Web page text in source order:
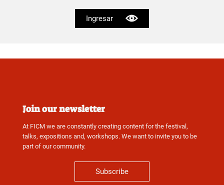
Ingresar
Join our newsletter
At FICM we are constantly creating content for the festival,
talks, expositions and, workshops. We want to invite you to be
part of our community.
Subscribe